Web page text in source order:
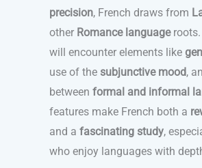
precision, French draws from
other Romance languageroots.
will encounter elements like
use of the subjunctive mood,
between formal and informal
features make French both a
and a fascinating study,
who enjoy languages with